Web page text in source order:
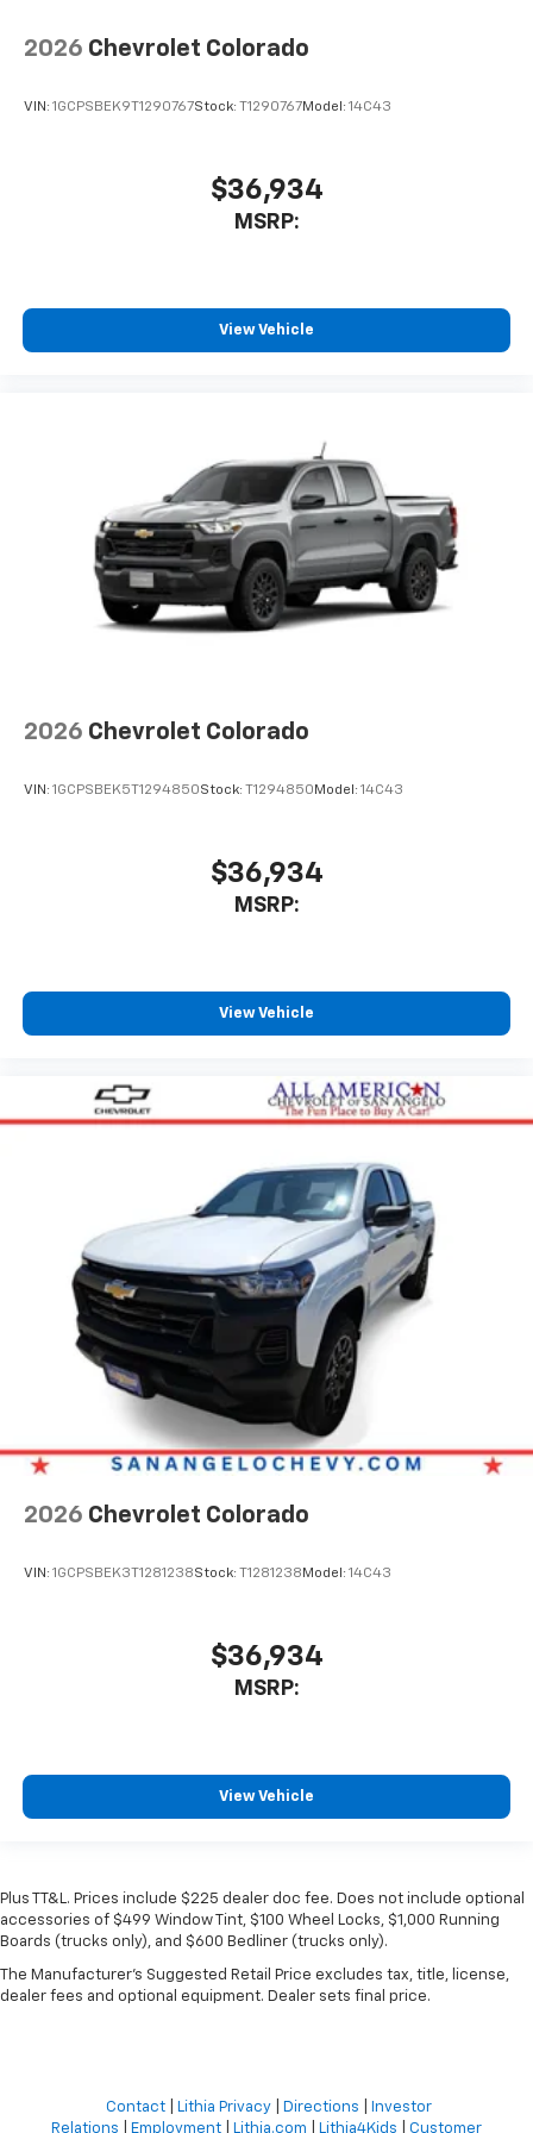
2026 Chevrolet Colorado
VIN: 1GCPSBEK9T1290767Stock: T1290767Model: 14C43
$36,934
MSRP:
View Vehicle
2026 Chevrolet Colorado
VIN: 1GCPSBEK5T1294850Stock: T1294850 Model: 14C43
$36,934
MSRP:
View Vehicle
2026 Chevrolet Colorado
VIN: 1GCPSBEK3T1281238Stock: T1281238 Model: 14C43
$36,934
MSRP:
View Vehicle
Plus TT&L. Prices include $225 dealer doc fee. Does not include optional
accessories of $499 Window Tint, $100 Wheel Locks, $1,000 Running
Boards (trucks only), and $600 Bedliner (trucks only).
The Manufacturer's Suggested Retail Price excludes tax, title, license,
dealer fees and optional equipment. Dealer sets final price.
Contact| Lithia Privacy| Directions
Investor
Relations
Employment Lithia.com Lithia4Kids Customer